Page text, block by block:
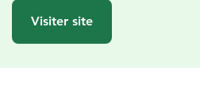
Visiter site